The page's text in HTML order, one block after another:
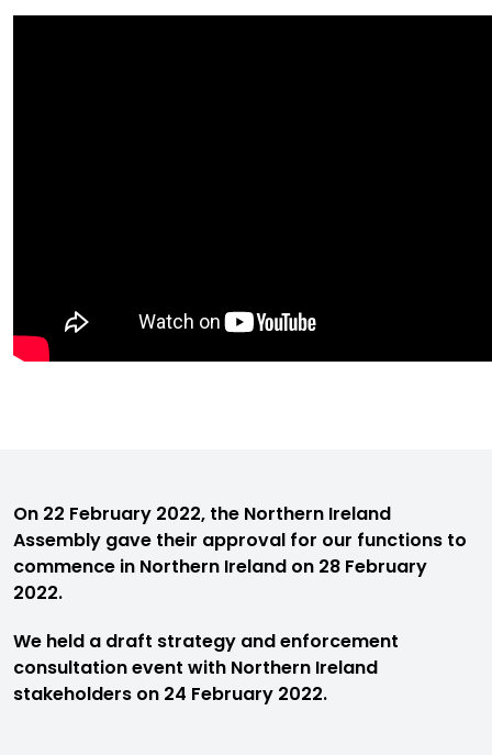
On 22 February 2022, the Northern Ireland
Assembly gave their approval for our functions to
commence in Northern Ireland on 28 February
2022.
We held a draft strategy and enforcement
consultation event with Northern Ireland
stakeholders on 24 February 2022.